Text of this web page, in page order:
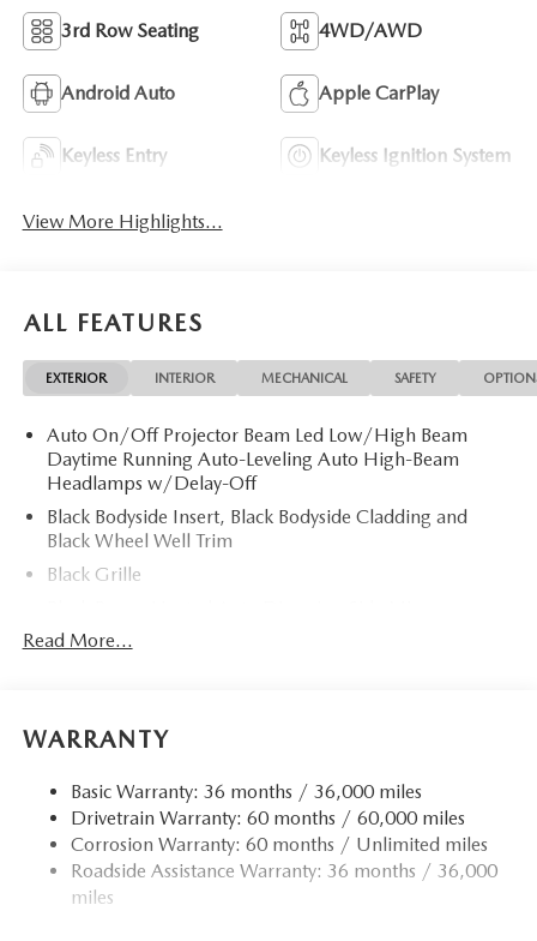
3rd Row Seating 4WD/AWD
Android Auto Apple CarPlay
Keyless Entry Keyless Ignition System
View More Highlights...
ALL FEATURES
EXTERIOR INTERIOR MECHANICAL SAFETY
Auto On/Off Projector Beam Led Low/High Beam
Daytime Running Auto-Leveling Auto High-Beam
Headlamps w/Delay-Off
Black Bodyside Insert, Black Bodyside Cladding and
Black Wheel Well Trim
Black Grille
w/Power Folding and Turn Signal Indicator
Body-Colored Front Bumper w/Body-Colored Rub
Body-Colored Rear Bumper w/Body-Colored Rub
Strip/Fascia Accent
Compact Spare Tire Mounted Inside Under Cargo
Deep Tinted Glass
Read More...
WARRANTY
Basic Warranty: 36 months / 36,000 miles
Drivetrain Warranty: 60 months / 60,000 miles
Corrosion Warranty: 60 months / Unlimited miles
Roadside Assistance Warranty: 36 months / 36,000
miles